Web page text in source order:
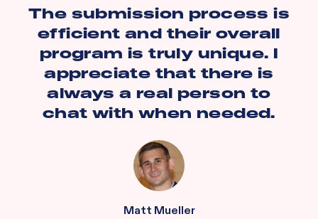
The submission process is
efficient and their overall
program is truly unique. I
appreciate that there is
always a real person to
chat with when needed.
Matt Mueller